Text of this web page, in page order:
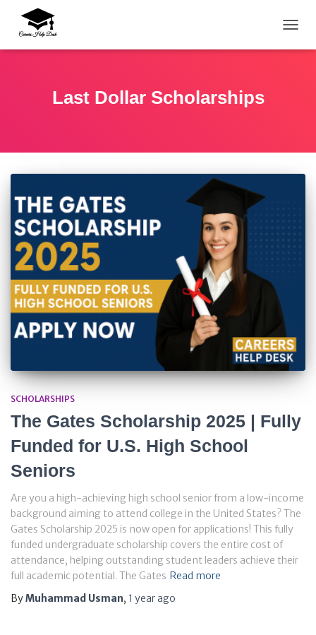
Last Dollar Scholarships
SCHOLARSHIPS
The Gates Scholarship 2025 | Fully
Funded for U.S. High School
Seniors
Are you a high-achieving high school senior from a low-income
background aiming to attend college in the United States? The
Gates Scholarship 2025 is now open for applications! This fully
funded undergraduate scholarship covers the entire cost of
attendance, helping outstanding student leaders achieve their
full academic potential. The Gates Read more
ByMuhammad Usman, 1 yearago